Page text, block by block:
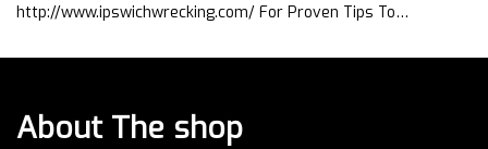
http://www.ipswichwrecking.com/ For Proven Tips To…
About The shop